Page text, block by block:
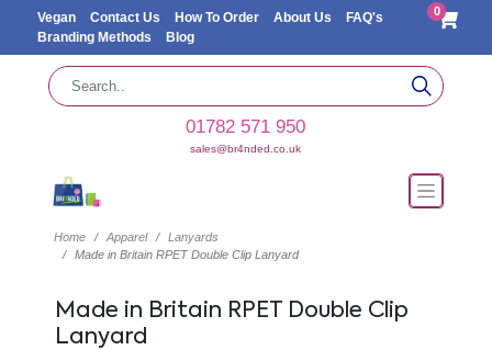
Vegan Contact Us How To Order About Us
FAQ's
Branding Methods
Blog
0
01782 571 950
sales@br4nded.co.uk
Home Apparel
Lanyards
Made in Britain RPET Double Clip Lanyard
Made in Britain RPET Double Clip
Lanyard